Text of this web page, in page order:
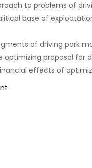
to problems of
base of
of driving park
optimizing proposal for
effects of